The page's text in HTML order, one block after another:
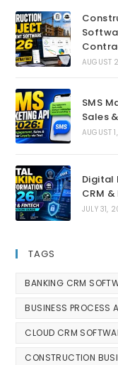
AUGUST
SMS
Sales
AUGUST
Digital
CRM
JULY 31,
TAGS
BANKING CRM
BUSINESS PROCESS
CLOUD CRM
CONSTRUCTION